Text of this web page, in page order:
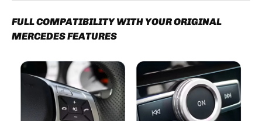
LVDS VIDEO CABLE
- Locate the LVDS port, usually identified by a round
blue connector.
- Press the retaining tab and unplug the original
FULL COMPATIBILITY WITH YOUR ORIGINAL
MERCEDES FEATURES